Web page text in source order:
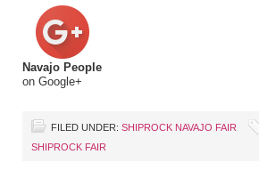
Navajo People
on Google+
FILED UNDER: SHIPROCK NAVAJO FAIR
SHIPROCK FAIR